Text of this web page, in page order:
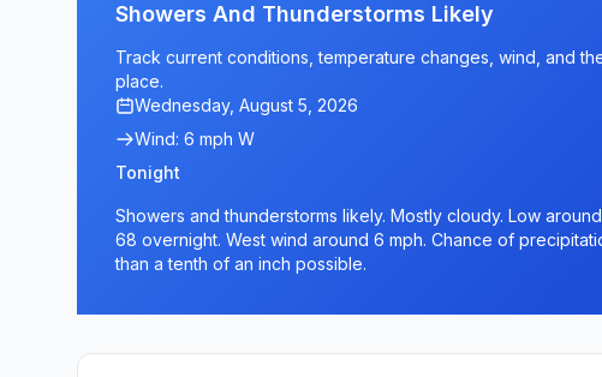
Showers And Thunderstorms Likely
Track current conditions, temperature changes, wind, and
place.
Wednesday, August 5, 2026
Wind: 6 mph W
Tonight
Showers and thunderstorms likely. Mostly cloudy. Low
68 overnight. West wind around 6 mph. Chance of
than a tenth of an inch possible.